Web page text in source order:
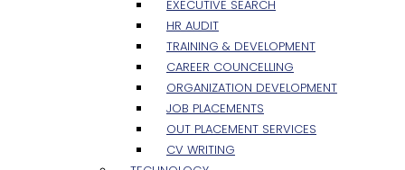
EXECUTIVE SEARCH
HR AUDIT
TRAINING & DEVELOPMENT
CAREER COUNCELLING
ORGANIZATION DEVELOPMENT
JOB PLACEMENTS
OUT PLACEMENT SERVICES
CV WRITING